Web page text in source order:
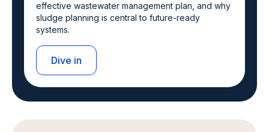
effective wastewater management plan, and why
sludge planning is central to future-ready
systems.
Dive in